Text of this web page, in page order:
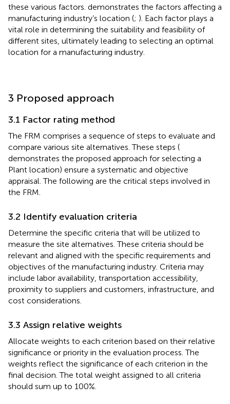
these various factors. demonstrates the factors affecting a
manufacturing industry’s location (; ). Each factor plays a
vital role in determining the suitability and feasibility of
different sites, ultimately leading to selecting an optimal
location for a manufacturing industry.
3 Proposed approach
3.1 Factor rating method
The FRM comprises a sequence of steps to evaluate and
compare various site alternatives. These steps (
demonstrates the proposed approach for selecting a
Plant location) ensure a systematic and objective
appraisal. The following are the critical steps involved in
the FRM.
3.2 Identify evaluation criteria
Determine the specific criteria that will be utilized to
measure the site alternatives. These criteria should be
relevant and aligned with the specific requirements and
objectives of the manufacturing industry. Criteria may
include labor availability, transportation accessibility,
proximity to suppliers and customers, infrastructure, and
cost considerations.
3.3 Assign relative weights
Allocate weights to each criterion based on their relative
significance or priority in the evaluation process. The
weights reflect the significance of each criterion in the
final decision. The total weight assigned to all criteria
should sum up to 100%.